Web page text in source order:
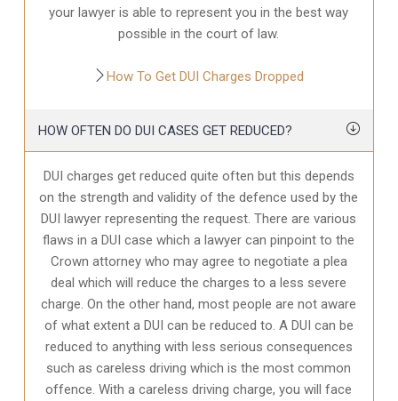
your lawyer is able to represent you in the best way
possible in the court of law.
How To Get DUI Charges Dropped
HOW OFTEN DO DUI CASES GET REDUCED?
DUI charges get reduced quite often but this depends
on the strength and validity of the defence used by the
DUI lawyer representing the request. There are various
flaws in a DUI case which a lawyer can pinpoint to the
Crown attorney who may agree to negotiate a plea
deal which will reduce the charges to a less severe
charge. On the other hand, most people are not aware
of what extent a DUI can be reduced to. A DUI can be
reduced to anything with less serious consequences
such as careless driving which is the most common
offence. With a careless driving charge, you will face